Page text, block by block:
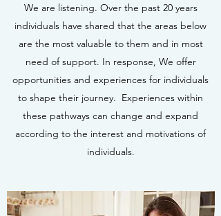
We are listening. Over the past 20 years
individuals have shared that the areas below
are the most valuable to them and in most
need of support. In response, We offer
opportunities and experiences for individuals
to shape their journey. Experiences within
these pathways can change and expand
according to the interest and motivations of
individuals.